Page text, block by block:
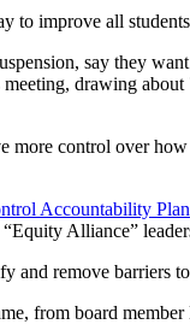
to improve all
say they
drawing
control over how
Accountability Plan
Alliance”
and remove barriers
from board